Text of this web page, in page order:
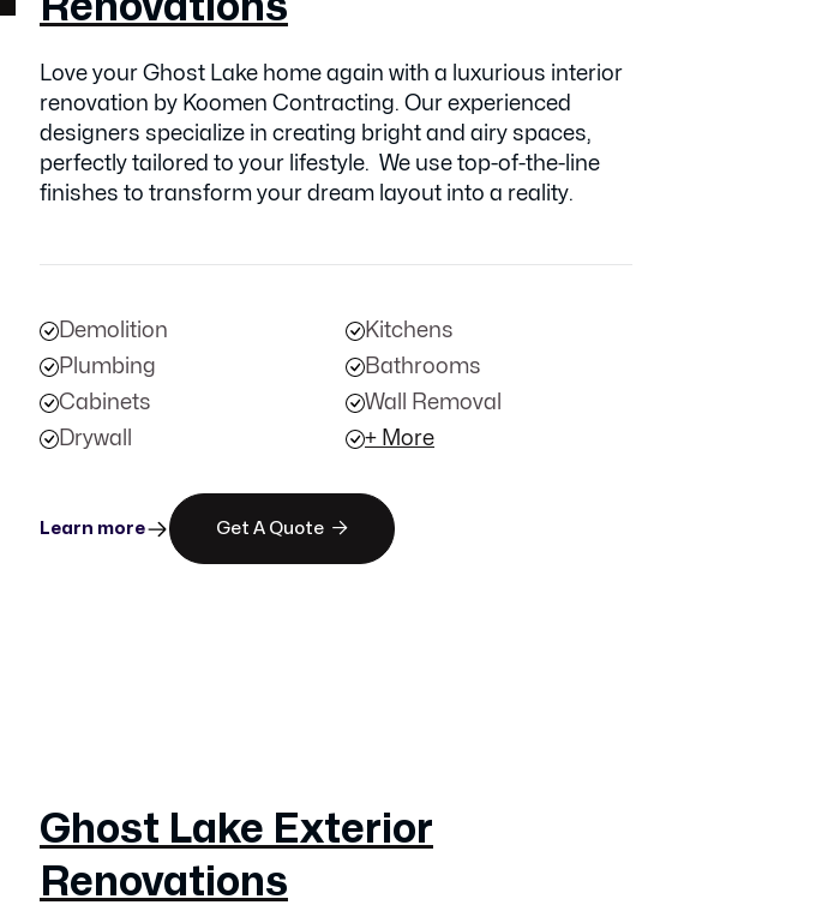
Renovations
Love your Ghost Lake home again with a luxurious interior
renovation by Koomen Contracting. Our experienced
designers specialize in creating bright and airy spaces,
perfectly tailored to your lifestyle. We use top-of-the-line
finishes to transform your dream layout into a reality.
Demolition
Plumbing
Cabinets
Drywall
Kitchens
Bathrooms
Wall Removal
+ More
Learn more Get A Quote 
Ghost Lake Exterior
Renovations